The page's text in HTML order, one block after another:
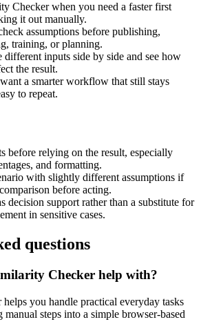
Checker when you need a faster first
it out manually.
assumptions before publishing,
training, or planning.
different inputs side by side and see how
the result.
a smarter workflow that still stays
to repeat.
before relying on the result, especially
and formatting.
with slightly different assumptions if
before acting.
decision support rather than a substitute for
in sensitive cases.
questions
Checker help with?
you handle practical everyday tasks
steps into a simple browser-based